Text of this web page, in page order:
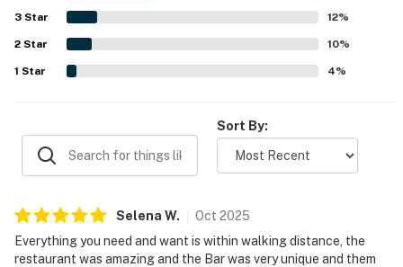
and bar, and enjoyable extras like beach bonfires.
3 Star 12%
2 Star 10%
1 Star 4%
Sort By:
Selena W. Oct 2025
Everything you need and want is within walking distance, the
restaurant was amazing and the Bar was very unique and them